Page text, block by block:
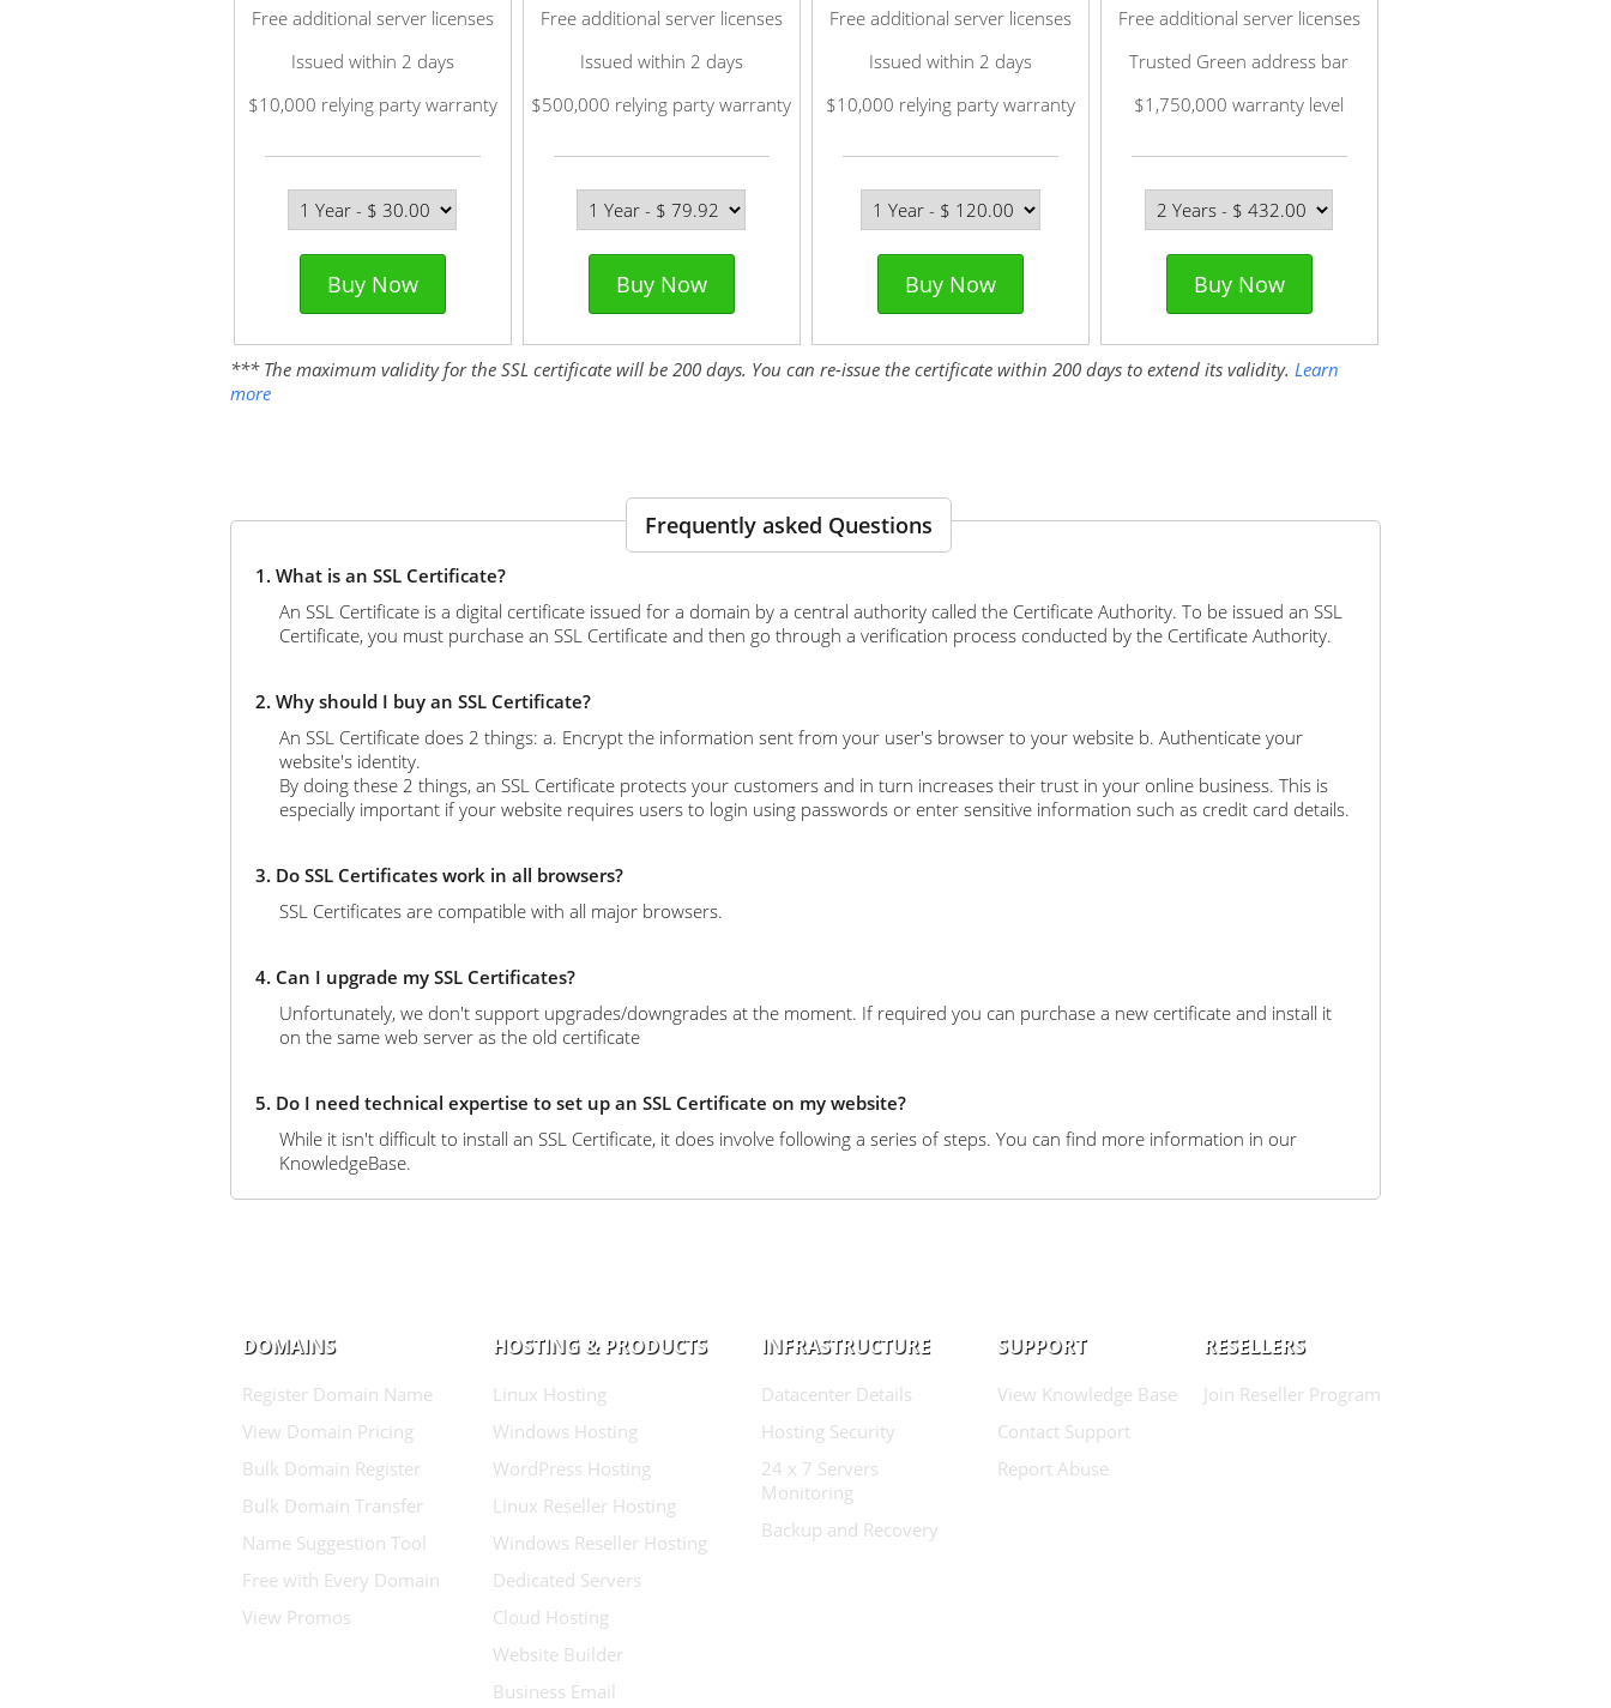
Free additional server licenses
Issued within 2 days
$10,000 relying party warranty
Buy Now
Free additional server licenses
Issued within 2 days
$500,000 relying party warranty
Buy Now
Free additional server licenses
Issued within 2 days
$10,000 relying party warranty
Buy Now
Free additional server licenses
Trusted Green address bar
$1,750,000 warranty level
Buy Now
*** The maximum validity for the SSL certificate will be 200 days. You can re-issue the certificate within 200 days to extend its validity. Learn
more
Frequently asked Questions
1. What is an SSL Certificate?
An SSL Certificate is a digital certificate issued for a domain by a central authority called the Certificate Authority. To be issued an SSL
Certificate, you must purchase an SSL Certificate and then go through a verification process conducted by the Certificate Authority.
2. Why should I buy an SSL Certificate?
An SSL Certificate does 2 things: a. Encrypt the information sent from your user's browser to your website b. Authenticate your
website's identity.
By doing these 2 things, an SSL Certificate protects your customers and in turn increases their trust in your online business. This is
especially important if your website requires users to login using passwords or enter sensitive information such as credit card details.
3. Do SSL Certificates work in all browsers?
SSL Certificates are compatible with all major browsers.
4. Can I upgrade my SSL Certificates?
Unfortunately, we don't support upgrades/downgrades at the moment. If required you can purchase a new certificate and install it
on the same web server as the old certificate
5. Do I need technical expertise to set up an SSL Certificate on my website?
While it isn't difficult to install an SSL Certificate, it does involve following a series of steps. You can find more information in our
KnowledgeBase.
DOMAINS
Register Domain Name
View Domain Pricing
Bulk Domain Register
Bulk Domain Transfer
Name Suggestion Tool
Free with Every Domain
View Promos
HOSTING & PRODUCTS
Linux Hosting
Windows Hosting
WordPress Hosting
Linux Reseller Hosting
Windows Reseller Hosting
Dedicated Servers
Cloud Hosting
Website Builder
Business Email
INFRASTRUCTURE
Datacenter Details
Hosting Security
24 x 7 Servers
Monitoring
Backup and Recovery
SUPPORT
View Knowledge Base
Contact Support
Report Abuse
RESELLERS
Join Reseller Program